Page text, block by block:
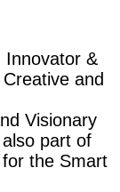
Innovator &
and
Visionary
part of
for the Smart